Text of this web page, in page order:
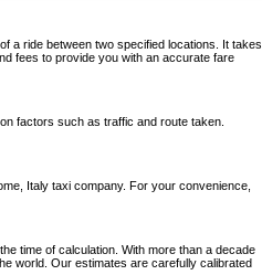
a ride between two specified locations. It takes
fees to provide you with an accurate fare
factors such as traffic and route taken.
Italy taxi company. For your convenience,
time of calculation. With more than a decade
world. Our estimates are carefully calibrated